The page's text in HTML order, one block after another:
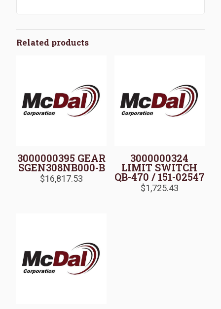
Related products
3000000395 GEAR
SGEN308NB000-B
$16,817.53
3000000324
LIMIT SWITCH
QB-470 / 151-02547
$1,725.43